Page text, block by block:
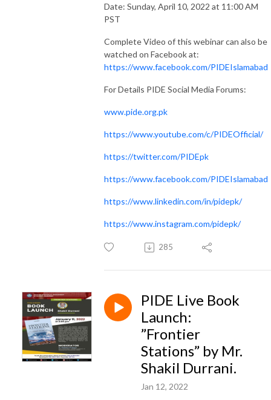
Date: Sunday, April 10, 2022 at 11:00 AM
PST
Complete Video of this webinar can also be
watched on Facebook at:
https://www.facebook.com/PIDEIslamabad
For Details PIDE Social Media Forums:
www.pide.org.pk
https://www.youtube.com/c/PIDEOfficial/
https://twitter.com/PIDEpk
https://www.facebook.com/PIDEIslamabad
https://www.linkedin.com/in/pidepk/
https://www.instagram.com/pidepk/
285
PIDE Live Book
Launch:
”Frontier
Stations” by Mr.
Shakil Durrani.
Jan 12, 2022